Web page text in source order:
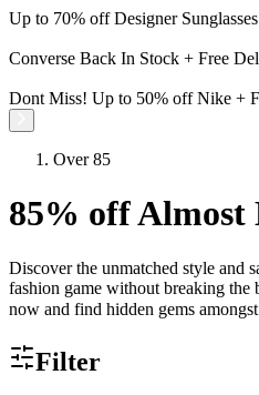
Up to 70% off Designer
Converse Back In Stock + Free
Dont Miss! Up to 50% off Nike +
Over 85
85% off Almost
Discover the unmatched style and
fashion game without breaking the
now and find hidden gems
Filter